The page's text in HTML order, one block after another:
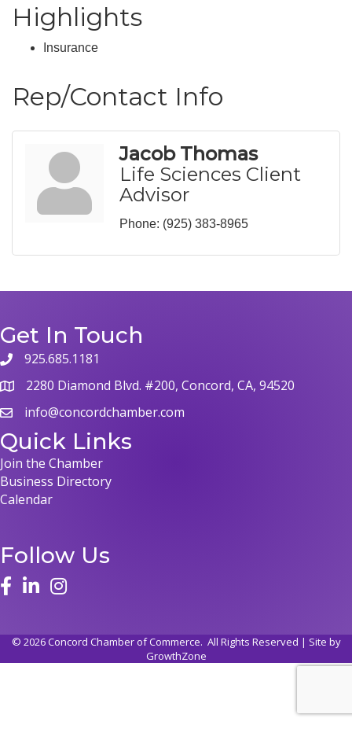
Highlights
Insurance
Rep/Contact Info
Jacob Thomas
Life Sciences Client
Advisor
Phone: (925) 383-8965
Get In Touch
phone925.685.1181
map 2280 Diamond Blvd. #200, Concord, CA, 94520
emailinfo@concordchamber.com
Quick Links
Join the Chamber
Business Directory
Calendar
Follow Us
facelinked ininstagram
© 2026Concord Chamber of Commerce. All Rights Reserved | Site by
GrowthZone